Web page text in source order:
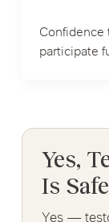
Confidence
participate
Yes,
Is